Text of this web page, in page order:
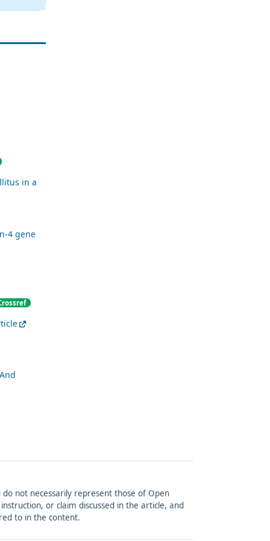
in a
4 gene
not necessarily represent those of Open
or claim discussed in the article, and
to in the content.